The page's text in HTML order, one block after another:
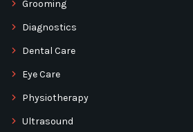
Grooming
Diagnostics
Dental Care
Eye Care
Physiotherapy
Ultrasound